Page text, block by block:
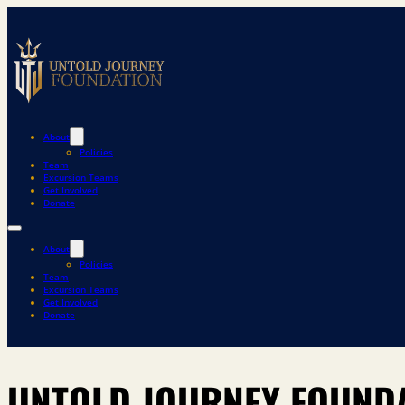
About
Policies
Team
Excursion Teams
Get Involved
Donate
About
Policies
Team
Excursion Teams
Get Involved
Donate